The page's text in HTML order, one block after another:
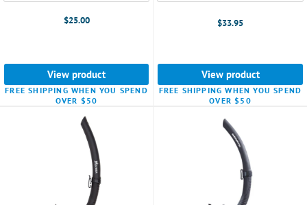
$25.00
View product
FREE SHIPPING WHEN YOU SPEND
OVER $50
$33.95
View product
FREE SHIPPING WHEN YOU SPEND
OVER $50